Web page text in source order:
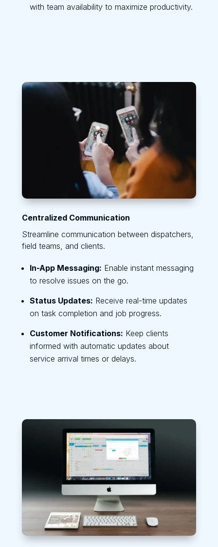
with team availability to maximize productivity.
Centralized Communication
Streamline communication between dispatchers,
field teams, and clients.
In-App Messaging: Enable instant messaging
to resolve issues on the go.
Status Updates: Receive real-time updates
on task completion and job progress.
Customer Notifications: Keep clients
informed with automatic updates about
service arrival times or delays.